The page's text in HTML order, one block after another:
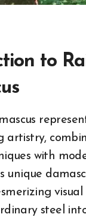
to
artistry,
with
unique
steel